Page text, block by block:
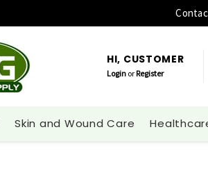
HI, CUSTOMER
Login orRegister
Skin and Wound Care